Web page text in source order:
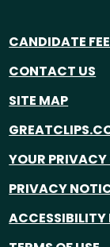
CANDIDATE
CONTACT US
SITE MAP
YOUR
PRIVACY
ACCESSIBILITY